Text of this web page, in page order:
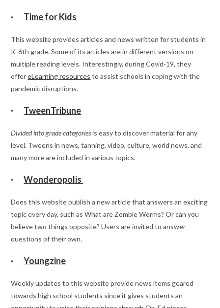
· Time for Kids
This website provides articles and news written for students in
K-6th grade. Some of its articles are in different versions on
multiple reading levels. Interestingly, during Covid-19, they
offereLearning resources to assist schools in coping with the
pandemic disruptions.
· TweenTribune
Divided into grade categoriesis easy to discover material for any
level. Tweens in news, tanning, video, culture, world news, and
many more are included in various topics.
·Wonderopolis
Does this website publish a new article that answers an exciting
topic every day, such as What are Zombie Worms? Or can you
believe two things opposite? Users are invited to answer
questions of their own.
·Youngzine
Weekly updates to this website provide news items geared
towards high school students since it gives students an